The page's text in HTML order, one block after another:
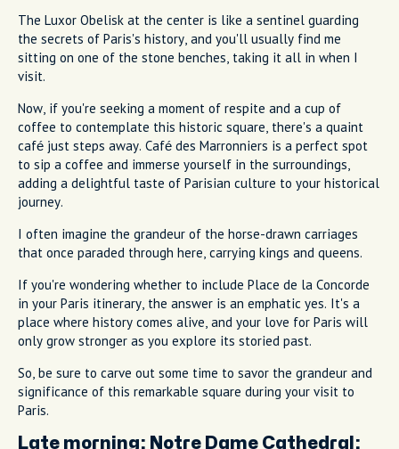
The Luxor Obelisk at the center is like a sentinel guarding
the secrets of Paris's history, and you'll usually find me
sitting on one of the stone benches, taking it all in when I
visit.
Now, if you're seeking a moment of respite and a cup of
coffee to contemplate this historic square, there's a quaint
café just steps away. Café des Marronniers is a perfect spot
to sip a coffee and immerse yourself in the surroundings,
adding a delightful taste of Parisian culture to your historical
journey.
I often imagine the grandeur of the horse-drawn carriages
that once paraded through here, carrying kings and queens.
If you're wondering whether to include Place de la Concorde
in your Paris itinerary, the answer is an emphatic yes. It's a
place where history comes alive, and your love for Paris will
only grow stronger as you explore its storied past.
So, be sure to carve out some time to savor the grandeur and
significance of this remarkable square during your visit to
Paris.
Late morning: Notre Dame Cathedral: